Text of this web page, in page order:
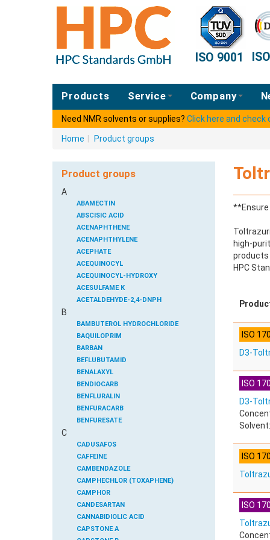
ISO 9001
Products Service Company
Need NMR solvents or supplies? Click here and check
Home Product groups
Product groups
A
ABAMECTIN
ABSCISIC ACID
ACENAPHTHENE
ACENAPHTHYLENE
ACEPHATE
ACEQUINOCYL
ACEQUINOCYL-HYDROXY
ACESULFAME K
ACETALDEHYDE-2,4-DNPH
ACETAMINOPHEN
ACETAMIPRID
ACETAMIPRID-N-DESMETHYL
ACETOCHLOR
ACETOCHLOR ESA SODIUM SALT
ACETOCHLOR OA
ACETOCHLOR SAA
ACETONE
ACETYL GLYPHOSATE
ACETYLSALICYLIC ACID
ACETYLSULFAMETHOXAZOLE
ACIBENZOLAR-S-METHYL
ACIFLUORFEN
ACLONIFEN
ACRINATHRIN
ACROLEIN-2,4-DNPH
ACRYLAMIDE
B
BAMBUTEROL HYDROCHLORIDE
BAQUILOPRIM
BARBAN
BEFLUBUTAMID
BENALAXYL
BENDIOCARB
BENFLURALIN
BENFURACARB
BENFURESATE
BENSULFURON-METHYL
BENSULIDE
BENTAZONE
BENTAZONE-6-HYDROXY
BENTAZONE-8-HYDROXY
BENTHIAVALICARB-ISOPROPYL
BENZALDEHYDE
BENZENE
C
CADUSAFOS
CAFFEINE
CAMBENDAZOLE
CAMPHECHLOR (TOXAPHENE)
CAMPHOR
CANDESARTAN
CANNABIDIOLIC ACID
CAPSTONE A
high-
products
HPC
ISO
D3-
ISO
D3-
ISO
ISO